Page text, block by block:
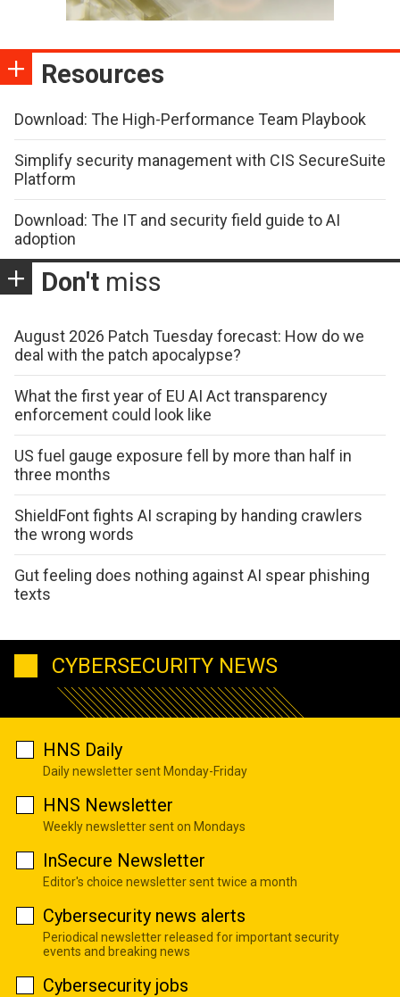
Resources
Download: The High-Performance Team Playbook
Simplify security management with CIS SecureSuite
Platform
Download: The IT and security field guide to AI
adoption
Don't miss
August 2026 Patch Tuesday forecast: How do we
deal with the patch apocalypse?
What the first year of EU AI Act transparency
enforcement could look like
US fuel gauge exposure fell by more than half in
three months
ShieldFont fights AI scraping by handing crawlers
the wrong words
Gut feeling does nothing against AI spear phishing
texts
CYBERSECURITY NEWS
HNS Daily
Daily newsletter sent Monday-Friday
HNS Newsletter
Weekly newsletter sent on Mondays
InSecure Newsletter
Editor's choice newsletter sent twice a month
Cybersecurity news alerts
Periodical newsletter released for important security
events and breaking news
Cybersecurity jobs